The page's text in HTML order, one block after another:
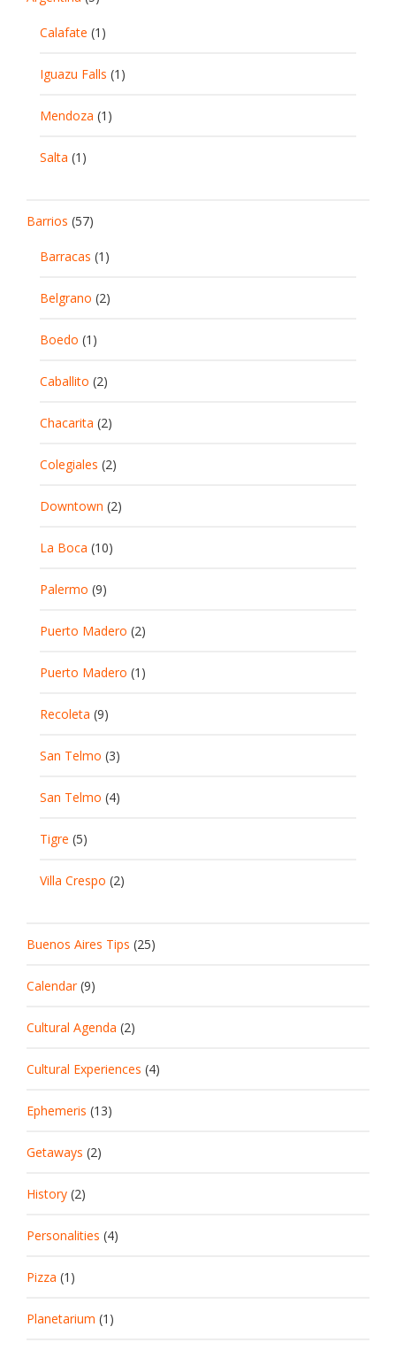
Calafate (1)
Iguazu Falls (1)
Mendoza (1)
Salta (1)
Barrios (57)
Barracas (1)
Belgrano (2)
Boedo (1)
Caballito (2)
Chacarita (2)
Colegiales (2)
Downtown (2)
La Boca (10)
Palermo (9)
Puerto Madero (2)
Puerto Madero (1)
Recoleta (9)
San Telmo (3)
San Telmo (4)
Tigre (5)
Villa Crespo (2)
Buenos Aires Tips (25)
Calendar(9)
Cultural Agenda (2)
Cultural Experiences (4)
Ephemeris (13)
Getaways (2)
History (2)
Personalities (4)
Pizza (1)
Planetarium (1)